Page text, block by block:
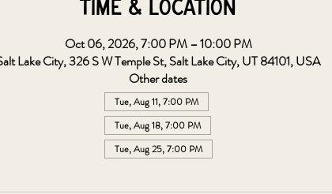
Time & Location
Oct 06, 2026, 7:00 PM – 10:00 PM
Lake City, 326 S W Temple St, Salt Lake City, UT 84101, USA
Other dates
Tue, Aug 11, 7:00 PM
Tue, Aug 18, 7:00 PM
Tue, Aug 25, 7:00 PM